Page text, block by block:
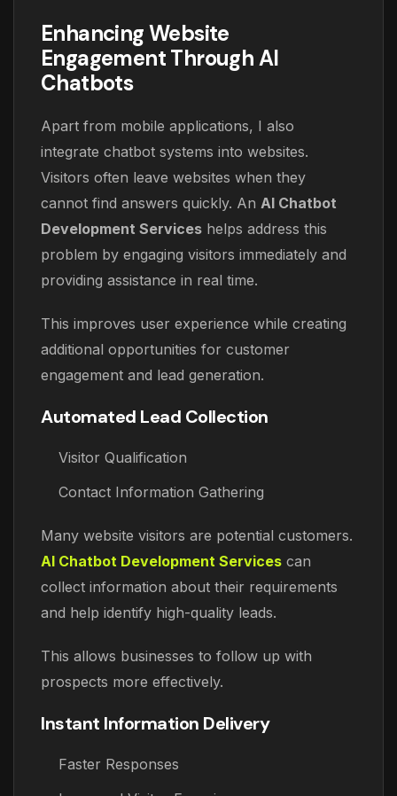
Enhancing Website
Engagement Through AI
Chatbots
Apart from mobile applications, I also
integrate chatbot systems into websites.
Visitors often leave websites when they
cannot find answers quickly. An AI Chatbot
Development Services helps address this
problem by engaging visitors immediately and
providing assistance in real time.
This improves user experience while creating
additional opportunities for customer
engagement and lead generation.
Automated Lead Collection
Visitor Qualification
Contact Information Gathering
Many website visitors are potential customers.
AI Chatbot Development Services can
collect information about their requirements
and help identify high-quality leads.
This allows businesses to follow up with
prospects more effectively.
Instant Information Delivery
Faster Responses